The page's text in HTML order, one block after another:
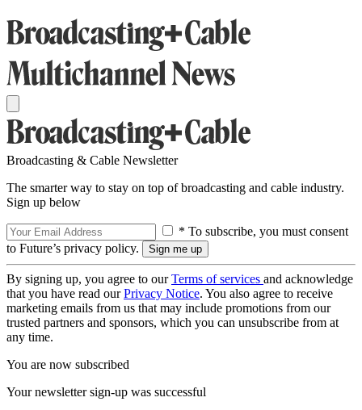
Broadcasting & Cable Newsletter
The smarter way to stay on top of broadcasting and cable industry.
Sign up below
* To subscribe, you must consent
to Future’s privacy policy.
By signing up, you agree to ourTerms of services and acknowledge
that you have read ourPrivacy Notice. You also agree to receive
marketing emails from us that may include promotions from our
trusted partners and sponsors, which you can unsubscribe from at
any time.
You are now subscribed
Your newsletter sign-up was successful